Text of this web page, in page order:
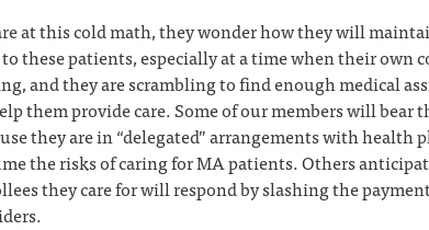
at this cold math, they wonder how they will
these patients, especially at a time when their own
and they are scrambling to find enough medical
them provide care. Some of our members will bear
they are in “delegated” arrangements with health
the risks of caring for MA patients. Others
they care for will respond by slashing the